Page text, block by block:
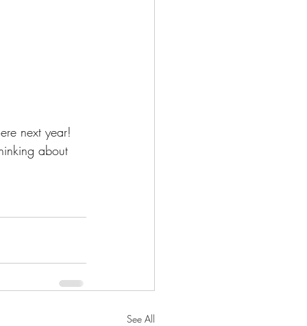
next year!
about
See All